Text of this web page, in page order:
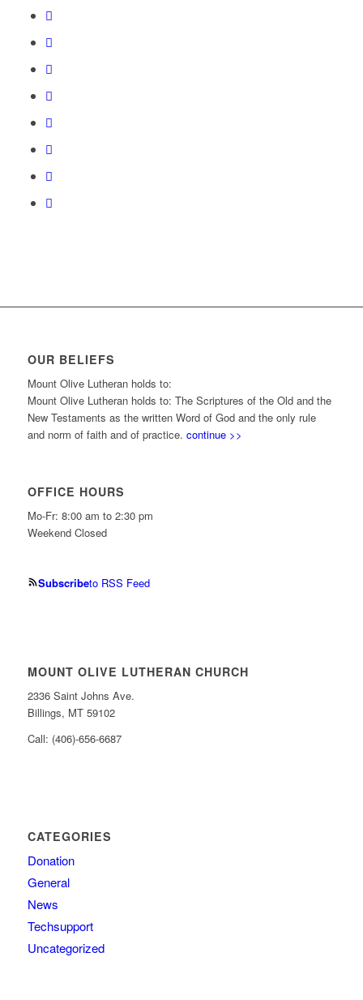
OUR BELIEFS
Mount Olive Lutheran holds to:
Mount Olive Lutheran holds to: The Scriptures of the Old and the
New Testaments as the written Word of God and the only rule
and norm of faith and of practice. continue >>
OFFICE HOURS
Mo-Fr: 8:00 am to 2:30 pm
Weekend Closed
Subscribeto RSS Feed
MOUNT OLIVE LUTHERAN CHURCH
2336 Saint Johns Ave.
Billings, MT 59102
Call: (406)-656-6687
CATEGORIES
Donation
General
News
Techsupport
Uncategorized